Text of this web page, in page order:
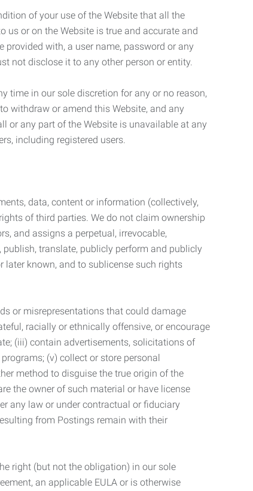
of your use of the Website that all the
or on the Website is true and accurate and
with, a user name, password or any
not disclose it to any other person or entity.
time in our sole discretion for any or no reason,
withdraw or amend this Website, and any
or any part of the Website is unavailable at any
including registered users.
data, content or information (collectively,
of third parties. We do not claim ownership
and assigns a perpetual, irrevocable,
translate, publicly perform and publicly
known, and to sublicense such rights
or misrepresentations that could damage
racially or ethnically offensive, or encourage
(iii) contain advertisements, solicitations of
(v) collect or store personal
method to disguise the true origin of the
the owner of such material or have license
any law or under contractual or fiduciary
from Postings remain with their
right (but not the obligation) in our sole
an applicable EULA or is otherwise